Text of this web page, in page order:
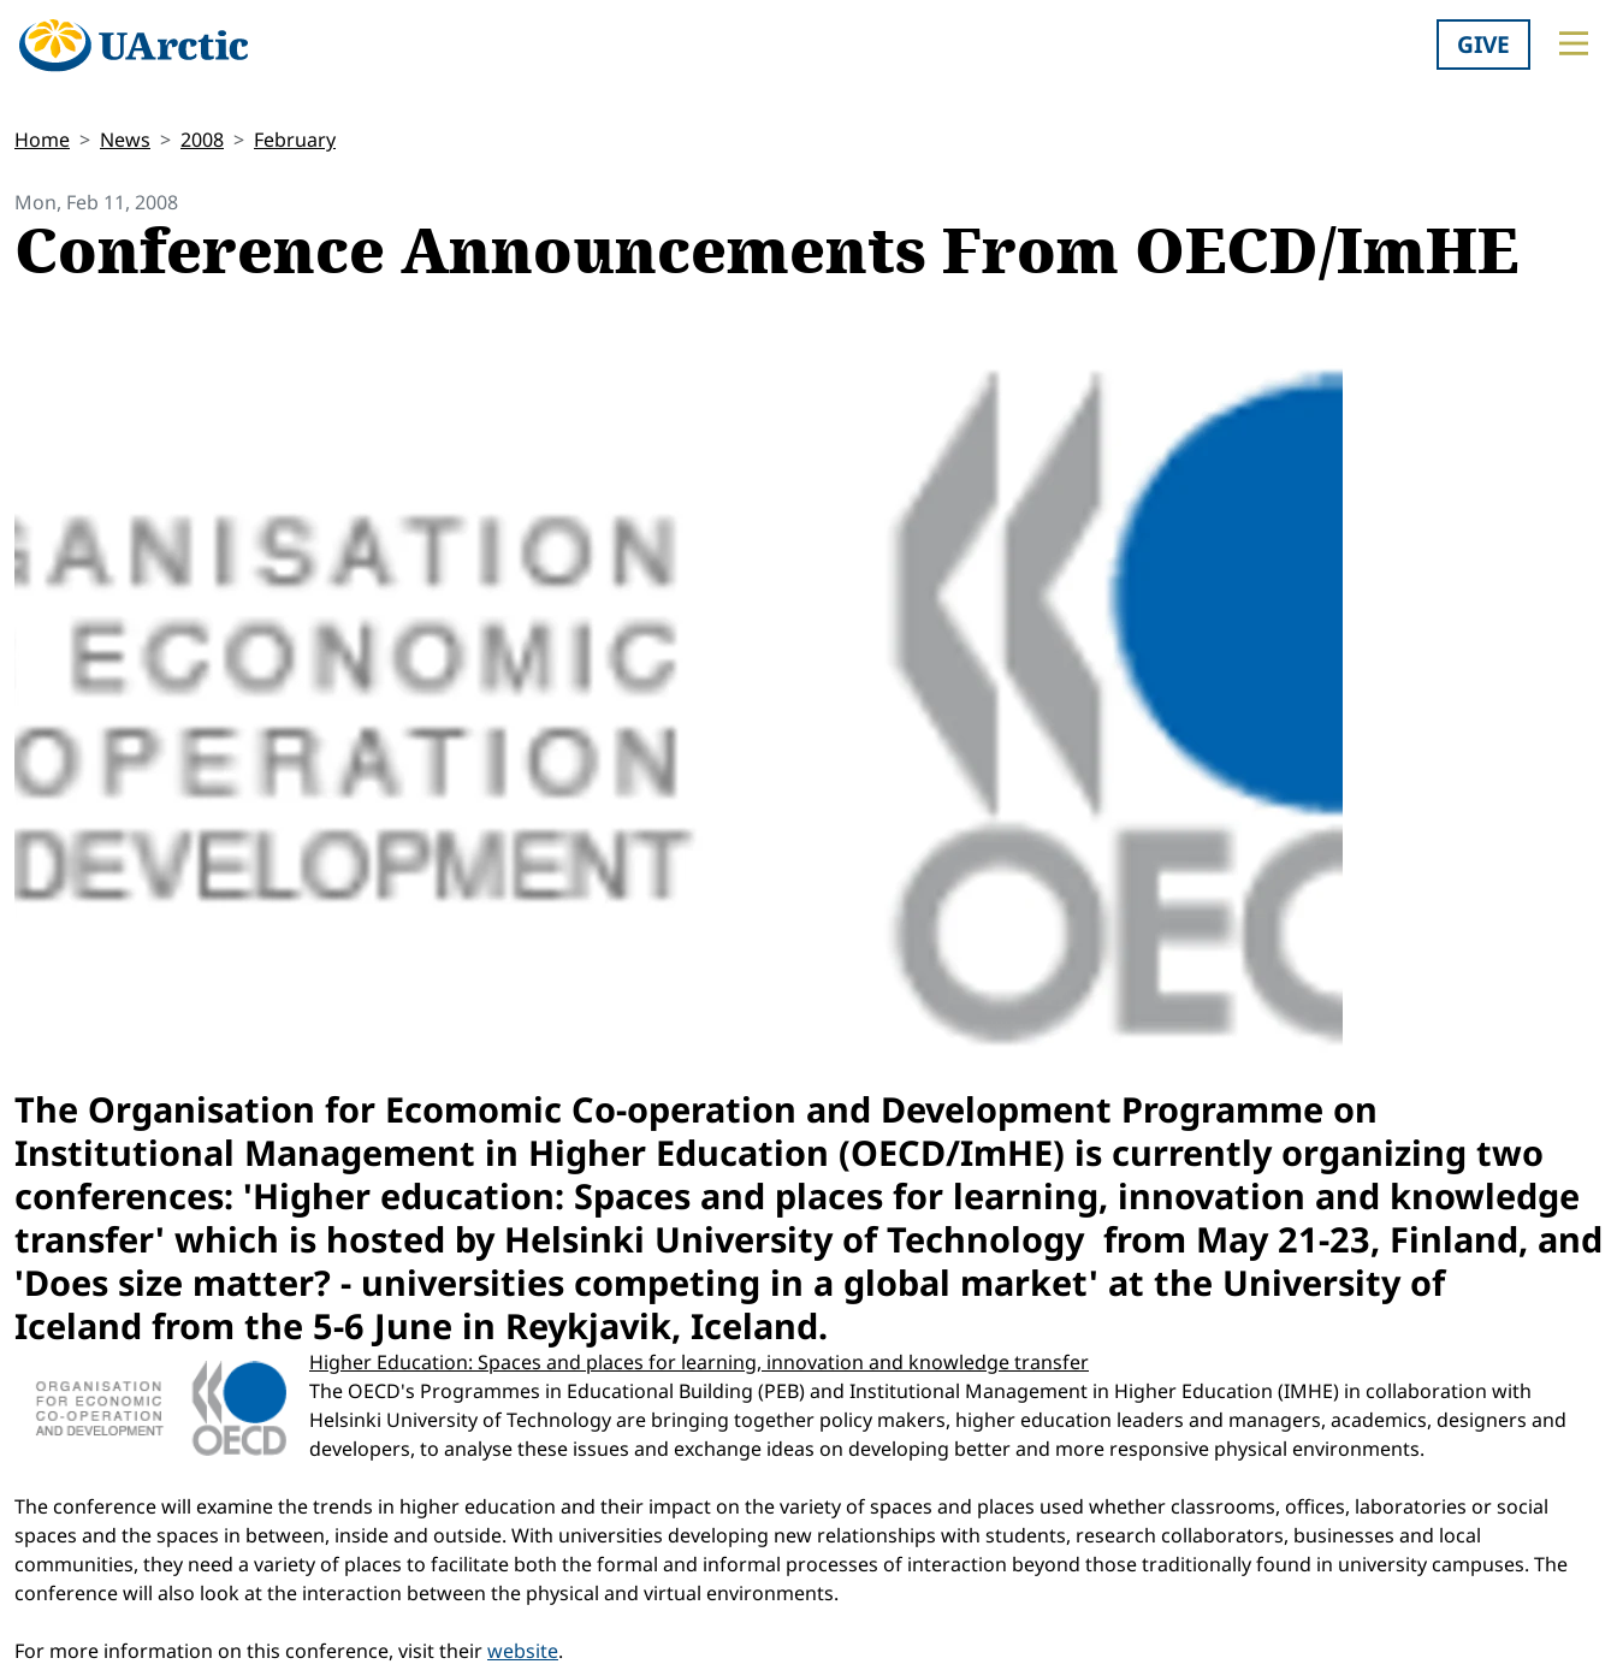
GIVE
Home News 2008 February
Mon, Feb 11, 2008
Conference Announcements From OECD/ImHE
The Organisation for Ecomomic Co-operation and Development Programme on
Institutional Management in Higher Education (OECD/ImHE) is currently organizing two
conferences: 'Higher education: Spaces and places for learning, innovation and knowledge
transfer' which is hosted by Helsinki University of Technology from May 21-23, Finland, and
'Does size matter? - universities competing in a global market' at the University of
Iceland from the 5-6 June in Reykjavik, Iceland.
Higher Education: Spaces and places for learning, innovation and knowledge transfer
The OECD's Programmes in Educational Building (PEB) and Institutional Management in Higher Education (IMHE) in collaboration with
Helsinki University of Technology are bringing together policy makers, higher education leaders and managers, academics, designers and
developers, to analyse these issues and exchange ideas on developing better and more responsive physical environments.
The conference will examine the trends in higher education and their impact on the variety of spaces and places used whether classrooms, offices, laboratories or social
spaces and the spaces in between, inside and outside. With universities developing new relationships with students, research collaborators, businesses and local
communities, they need a variety of places to facilitate both the formal and informal processes of interaction beyond those traditionally found in university campuses. The
conference will also look at the interaction between the physical and virtual environments.
For more information on this conference, visit theirwebsite.